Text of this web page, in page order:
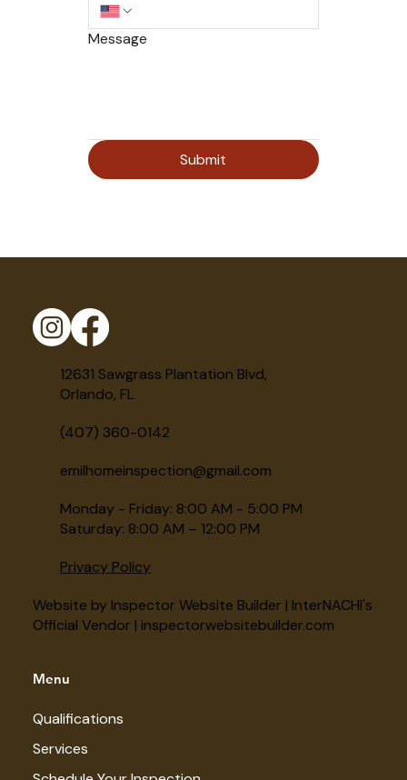
Message
Submit
12631 Sawgrass Plantation Blvd,
Orlando, FL
(407) 360-0142
emilhomeinspection@gmail.com
Monday - Friday: 8:00 AM - 5:00 PM
Saturday: 8:00 AM – 12:00 PM
Privacy Policy
Website by Inspector Website Builder | InterNACHI's
Official Vendor | inspectorwebsitebuilder.com
Menu
Qualifications
Services